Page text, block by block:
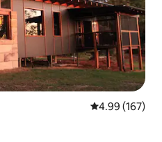
4.99 out of 5
4.99 (167)